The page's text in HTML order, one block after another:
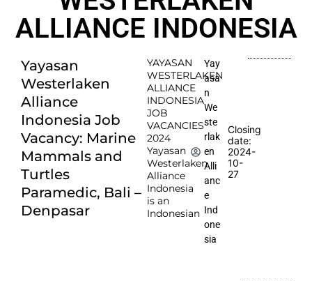
ALLIANCE INDONESIA
Yayasan
Westerlaken
Alliance
Indonesia Job
Vacancy: Marine
Mammals and
Turtles
Paramedic, Bali –
Denpasar
YAYASAN
WESTERLAKEN
ALLIANCE
INDONESIA
JOB
VACANCIES
2024
Yayasan
Westerlaken
Alliance
Indonesia
is an
Indonesian
Yay
asa
n
We
ste
rlak
en
Alli
anc
e
Ind
one
sia
Closing
date:
2024-
10-
27